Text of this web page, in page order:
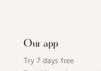
Our app
Try 7 days free